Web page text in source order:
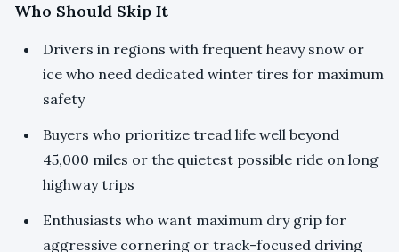
Who Should Skip It
Drivers in regions with frequent heavy snow or
ice who need dedicated winter tires for maximum
safety
Buyers who prioritize tread life well beyond
45,000 miles or the quietest possible ride on long
highway trips
Enthusiasts who want maximum dry grip for
aggressive cornering or track-focused driving